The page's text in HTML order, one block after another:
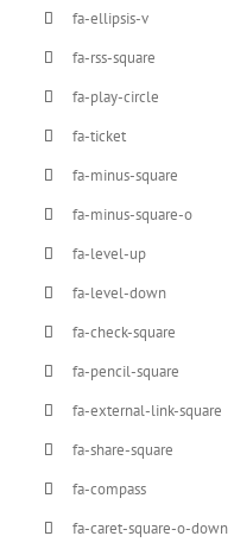
fa-ellipsis-v
fa-rss-square
fa-play-circle
fa-ticket
fa-minus-square
fa-minus-square-o
fa-level-up
fa-level-down
fa-check-square
fa-pencil-square
fa-external-link-square
fa-share-square
fa-compass
fa-caret-square-o-down